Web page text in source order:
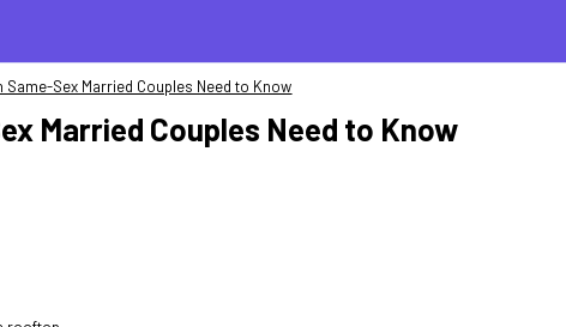
Same-Sex Married Couples Need to Know
Married Couples Need to Know